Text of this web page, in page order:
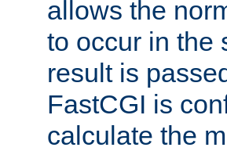
allows the
to occur in the
result is
FastCGI is
calculate the